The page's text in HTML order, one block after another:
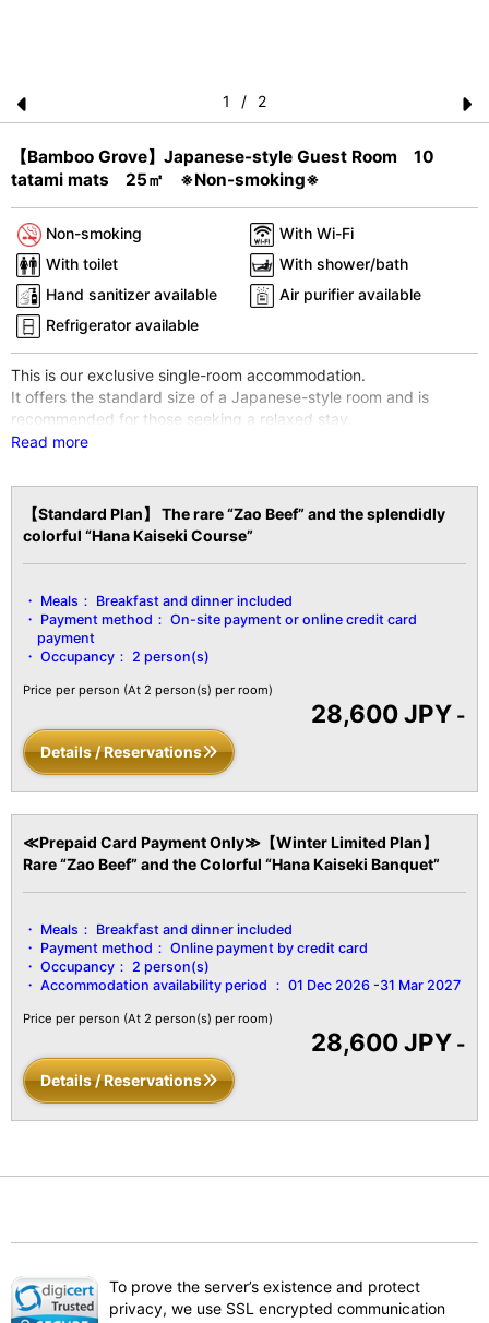
Pr
e
o
u
s
N
1 / 2
【Bamboo Grove】Japanese-style Guest Room 10
tatami mats 25㎡ ※Non-smoking※
Non-smoking
With Wi-Fi
With toilet
With shower/bath
Hand sanitizer available
Air purifier available
Refrigerator available
This is our exclusive single-room accommodation.
It offers the standard size of a Japanese-style room and is
recommended for those seeking a relaxed stay.
※Wi-Fi internet access is available throughout the entire facility
■Size■ 10 tatami mats / 25㎡
■Capacity■ Up to 2 guests
■Amenities■
Tanzen robe / Bath towel / Hand towel / Toothbrush / Toothpaste
/ Shaver / Shower cap / Hair tie / Brush / LCD TV with digital
terrestrial broadcasts / Air conditioning / Hot water pot / Cold
water pot / Refrigerator, etc.
Read more
【Standard Plan】 The rare “Zao Beef” and the splendidly
colorful “Hana Kaiseki Course”
Meals： Breakfast and dinner included
Payment method： On-site payment or online credit card
payment
Occupancy： 2 person(s)
Price per person (At 2 person(s) per room)
28,600 JPY -
Details / Reservations
≪Prepaid Card Payment Only≫【Winter Limited Plan】
Rare “Zao Beef” and the Colorful “Hana Kaiseki Banquet”
Meals： Breakfast and dinner included
Payment method： Online payment by credit card
Occupancy： 2 person(s)
Accommodation availability period ： 01 Dec 2026 -31 Mar 2027
Price per person (At 2 person(s) per room)
28,600 JPY -
Details / Reservations
To prove the server’s existence and protect
privacy, we use SSL encrypted communication